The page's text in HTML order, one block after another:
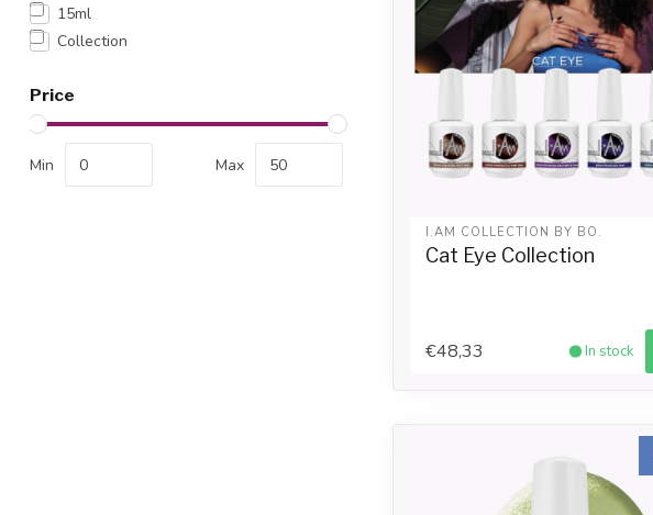
15ml
Collection
Price
Min Max
I.AM COLLECTION BY BO.
Cat Eye Collection
€48,33 In stock